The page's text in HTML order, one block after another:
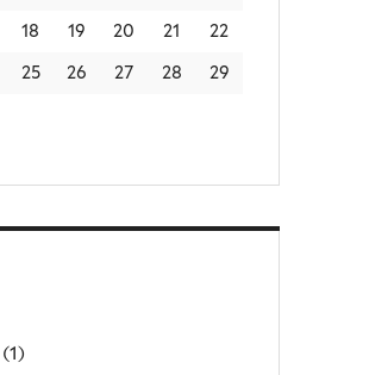
18 19 20 21 22
25 26 27 28 29
(1)